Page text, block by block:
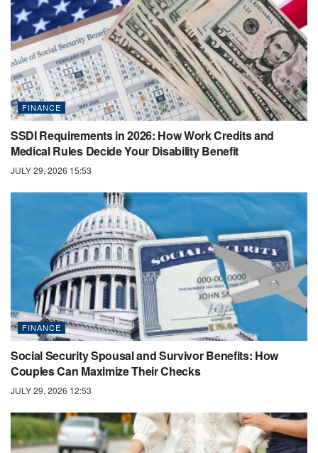
FINANCE
SSDI Requirements in 2026: How Work Credits and
Medical Rules Decide Your Disability Benefit
JULY 29, 2026 15:53
FINANCE
Social Security Spousal and Survivor Benefits: How
Couples Can Maximize Their Checks
JULY 29, 2026 12:53